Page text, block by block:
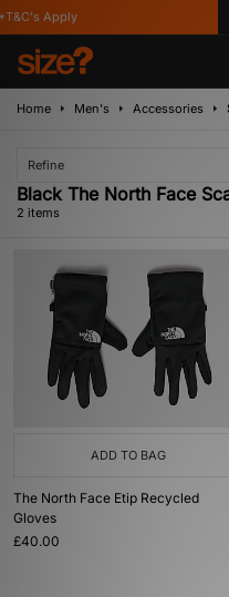
Apply
Home Men's Accessories
Refine
Black The North Face
2 items
ADD TO BAG
The North Face Etip Recycled
Gloves
£40.00